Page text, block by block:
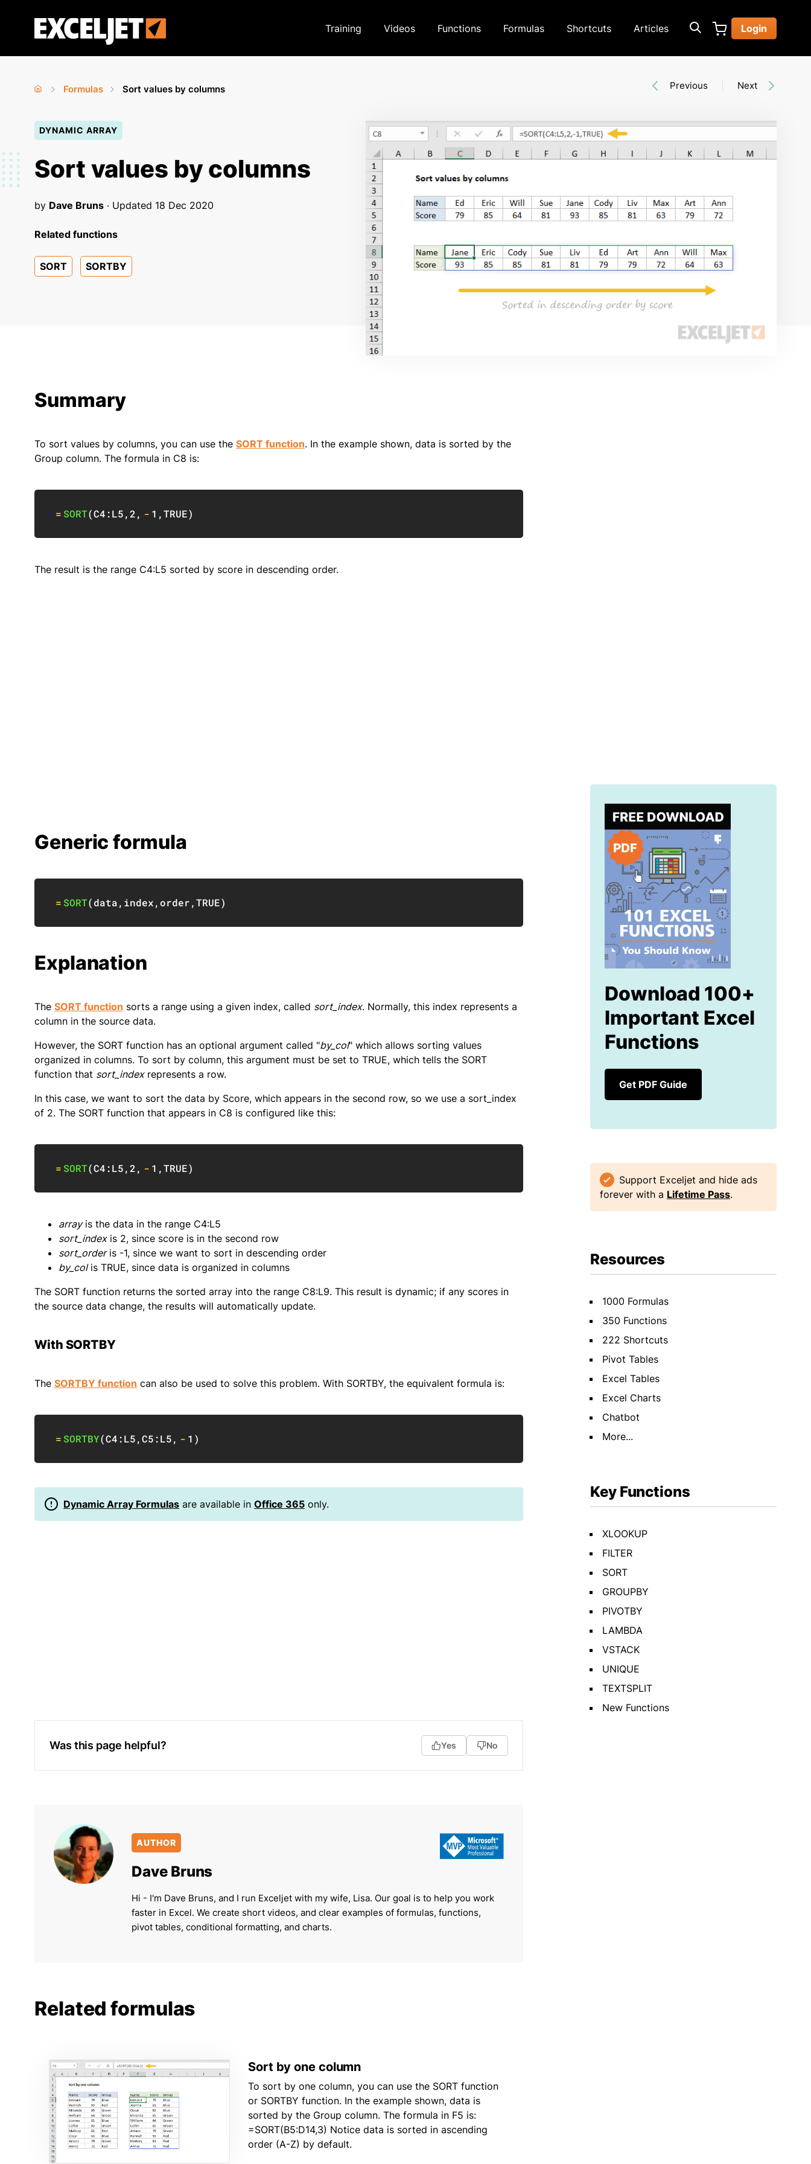
Exceljet
Training Videos Functions Formulas Shortcuts Articles Login
You
are
here
Formulas
Sort values by columns Previous Next
DYNAMIC ARRAY
Sort values by columns
by Dave Bruns · Updated 18 Dec 2020
Related functions
SORT SORTBY
Summary
To sort values by columns, you can use the SORT function. In the example shown, data is sorted by the
Group column. The formula in C8 is:
= SORT(C4:L5,2, - 1 ,TRUE)
The result is the range C4:L5 sorted by score in descending order.
Generic formula
= SORT(data, index, order,TRUE)
Explanation
The SORT function sorts a range using a given index, called sort_index. Normally, this index represents a
column in the source data.
However, the SORT function has an optional argument called "by_col" which allows sorting values
organized in columns. To sort by column, this argument must be set to TRUE, which tells the SORT
function that sort_indexrepresents a row.
In this case, we want to sort the data by Score, which appears in the second row, so we use a sort_index
of 2. The SORT function that appears in C8 is configured like this:
= SORT(C4:L5,2, - 1 ,TRUE)
arrayis the data in the range C4:L5
sort_indexis 2, since score is in the second row
sort_orderis -1, since we want to sort in descending order
by_colis TRUE, since data is organized in columns
The SORT function returns the sorted array into the range C8:L9. This result is dynamic; if any scores in
the source data change, the results will automatically update.
With SORTBY
The SORTBY function can also be used to solve this problem. With SORTBY, the equivalent formula is:
= SORTBY(C4:L5,C5:L5, - 1 )
Dynamic Array Formulas are available in Office 365 only.
Was this page helpful? Yes No
AUTHOR
Dave Bruns
Hi - I'm Dave Bruns, and I run Exceljet with my wife, Lisa. Our goal is to help you work
faster in Excel. We create short videos, and clear examples of formulas, functions,
pivot tables, conditional formatting, and charts.
Related formulas
Sort by one column
To sort by one column, you can use the SORT function
or SORTBY function. In the example shown, data is
sorted by the Group column. The formula in F5 is:
=SORT(B5:D14,3) Notice data is sorted in ascending
order (A-Z) by default.
Download 100+
Important Excel
Functions
Get PDF Guide
Support Exceljet and hide ads
forever with a Lifetime Pass.
Resources
1000 Formulas
350 Functions
222 Shortcuts
Pivot Tables
Excel Tables
Excel Charts
Chatbot
More...
Key Functions
XLOOKUP
FILTER
SORT
GROUPBY
PIVOTBY
LAMBDA
VSTACK
UNIQUE
TEXTSPLIT
New Functions